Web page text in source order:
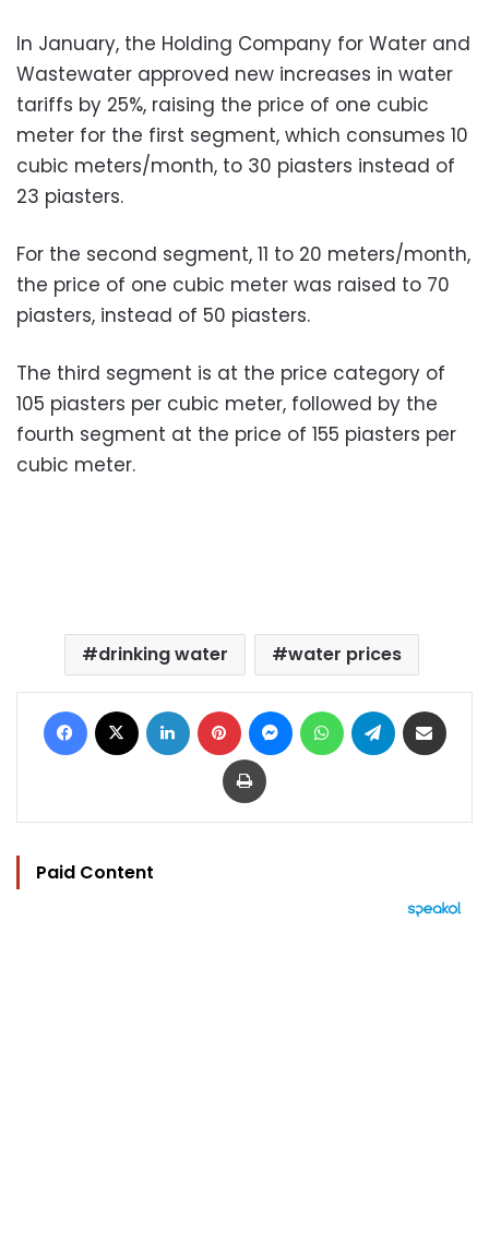
In January, the Holding Company for Water and
Wastewater approved new increases in water
tariffs by 25%, raising the price of one cubic
meter for the first segment, which consumes 10
cubic meters/month, to 30 piasters instead of
23 piasters.
For the second segment, 11 to 20 meters/month,
the price of one cubic meter was raised to 70
piasters, instead of 50 piasters.
The third segment is at the price category of
105 piasters per cubic meter, followed by the
fourth segment at the price of 155 piasters per
cubic meter.
drinking water water prices
Facebook LinkedIn Pinterest MessengerWhatsAppTelegram
Print
Paid Content